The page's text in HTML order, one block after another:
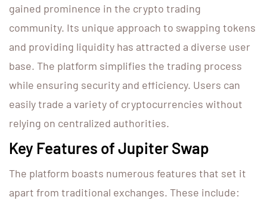
gained prominence in the crypto trading
community. Its unique approach to swapping tokens
and providing liquidity has attracted a diverse user
base. The platform simplifies the trading process
while ensuring security and efficiency. Users can
easily trade a variety of cryptocurrencies without
relying on centralized authorities.
Key Features of Jupiter Swap
The platform boasts numerous features that set it
apart from traditional exchanges. These include: